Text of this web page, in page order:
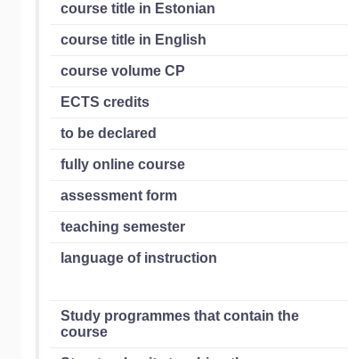
course title in Estonian
course title in English
course volume CP
ECTS credits
to be declared
fully online course
assessment form
teaching semester
language of instruction
Study programmes that contain the
course